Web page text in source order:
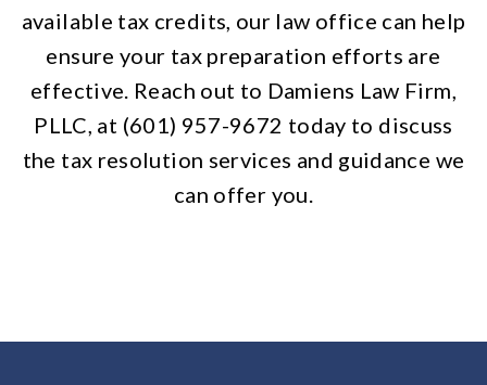
available tax credits, our law office can help
ensure your tax preparation efforts are
effective. Reach out to Damiens Law Firm,
PLLC, at (601) 957-9672 today to discuss
the tax resolution services and guidance we
can offer you.